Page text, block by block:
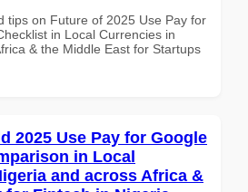
tips on Future of 2025 Use Pay for
in Local Currencies in
& the Middle East for Startups
2025 Use Pay for Google
in Local
and across Africa &